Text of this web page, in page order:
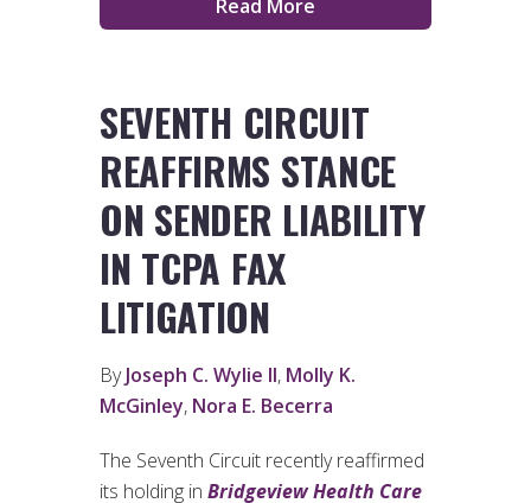
Read More
SEVENTH CIRCUIT
REAFFIRMS STANCE
ON SENDER LIABILITY
IN TCPA FAX
LITIGATION
ByJoseph C. Wylie II, Molly K.
McGinley, Nora E. Becerra
The Seventh Circuit recently reaffirmed
its holding in Bridgeview Health Care